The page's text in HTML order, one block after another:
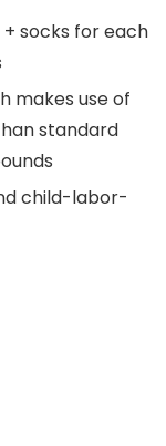
socks for each
makes use of
standard
child-labor-